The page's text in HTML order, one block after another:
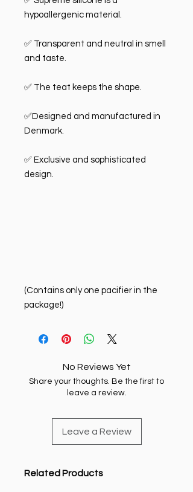
hypoallergenic material.
✅ Transparent and neutral in smell
and taste.
✅ The teat keeps the shape.
✅Designed and manufactured in
Denmark.
✅ Exclusive and sophisticated
design.
(Contains only one pacifier in the
package!)
No Reviews Yet
Share your thoughts. Be the first to
leave a review.
Leave a Review
Related Products